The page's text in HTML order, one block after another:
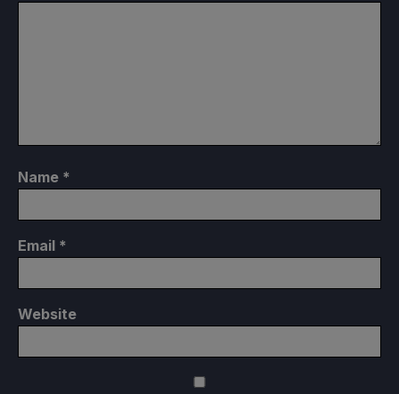
Name *
Email *
Website